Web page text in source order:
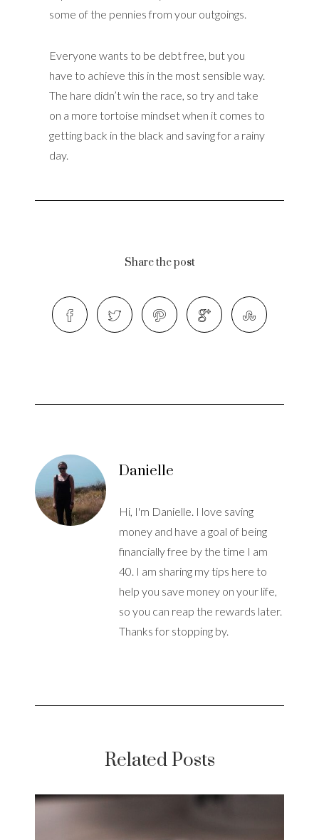
some of the pennies from your outgoings.
Everyone wants to be debt free, but you
have to achieve this in the most sensible way.
The hare didn’t win the race, so try and take
on a more tortoise mindset when it comes to
getting back in the black and saving for a rainy
day.
Share the post
Danielle
Hi, I'm Danielle. I love saving
money and have a goal of being
financially free by the time I am
40. I am sharing my tips here to
help you save money on your life,
so you can reap the rewards later.
Thanks for stopping by.
Related Posts